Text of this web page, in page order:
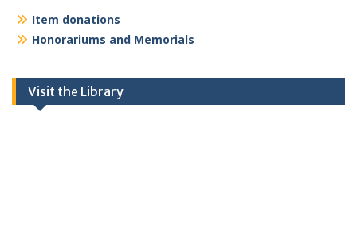
Item donations
Honorariums and Memorials
Visit the Library